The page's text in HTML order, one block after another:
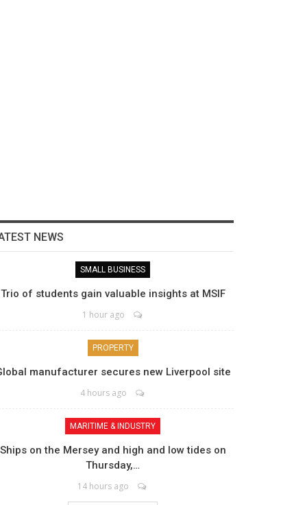
NEWS
SMALL BUSINESS
Trio of students gain valuable insights at MSIF
1 hour ago
PROPERTY
manufacturer secures new Liverpool site
4 hours ago
MARITIME & INDUSTRY
Ships on the Mersey and high and low tides on
Thursday,…
14 hours ago